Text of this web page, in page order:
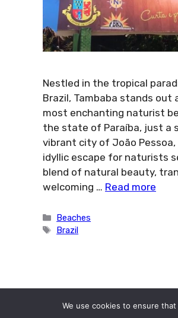
Nestled in the tropical
Brazil, Tambaba stands out
most enchanting naturist
the state of Paraíba, just a
vibrant city of João Pessoa,
idyllic escape for naturists
blend of natural beauty,
welcoming … Read more
Categories
Beaches
Tags
Brazil
We use cookies to ensure